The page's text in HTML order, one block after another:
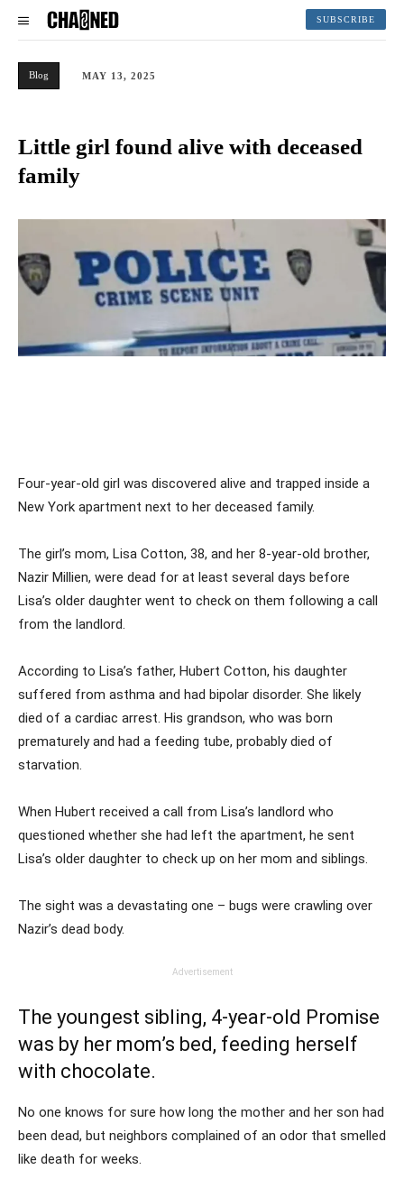
SUBSCRIBE
Blog MAY 13, 2025
Little girl found alive with deceased
family
Four-year-old girl was discovered alive and trapped inside a
New York apartment next to her deceased family.
The girl’s mom, Lisa Cotton, 38, and her 8-year-old brother,
Nazir Millien, were dead for at least several days before
Lisa’s older daughter went to check on them following a call
from the landlord.
According to Lisa’s father, Hubert Cotton, his daughter
suffered from asthma and had bipolar disorder. She likely
died of a cardiac arrest. His grandson, who was born
prematurely and had a feeding tube, probably died of
starvation.
When Hubert received a call from Lisa’s landlord who
questioned whether she had left the apartment, he sent
Lisa’s older daughter to check up on her mom and siblings.
The sight was a devastating one – bugs were crawling over
Nazir’s dead body.
Advertisement
The youngest sibling, 4-year-old Promise
was by her mom’s bed, feeding herself
with chocolate.
No one knows for sure how long the mother and her son had
been dead, but neighbors complained of an odor that smelled
like death for weeks.